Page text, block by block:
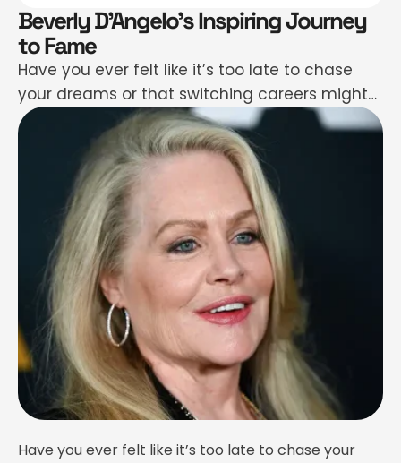
Beverly D’Angelo’s Inspiring Journey
to Fame
Have you ever felt like it’s too late to chase
your dreams or that switching careers might
be too risky? Beverly D’Angelo’s story will shut
that noise down fast. Her path didn’t start in
Hollywood—it began behind a drawing board
at Hanna-Barbera and on small music stages
in Canada. Yep, she went from animating
cartoons …
Have you ever felt like it’s too late to chase your